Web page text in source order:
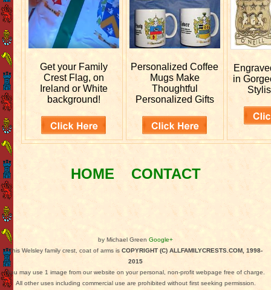
Get your Family
Crest Flag, on
Ireland or White
background!
PersonalizedCoffee
Mugs Make
Thoughtful
Personalized Gifts
in
HOME CONTACT
by Michael Green Google+
This Welsley family crest, coat of arms is COPYRIGHT (C) ALLFAMILYCRESTS.COM, 1998-
2015
You may use 1 image from our website on your personal, non-profit webpage free of charge.
All other uses including commercial use are prohibited without first seeking permission.